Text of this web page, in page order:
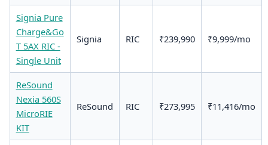
Signia Pure
Charge&Go
T 5AX RIC -
Single Unit
Signia RIC ₹239,990 ₹9,999/mo
ReSound
Nexia 560S
MicroRIE
KIT
ReSound RIC ₹273,995 ₹11,416/mo